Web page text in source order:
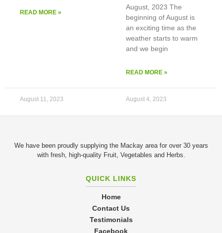
READ MORE »
August 11, 2023
August, 2023 The
beginning of August is
an exciting time as the
weather starts to warm
and we begin
READ MORE »
August 4, 2023
We have been proudly supplying the Mackay area for over 30 years
with fresh, high-quality Fruit, Vegetables and Herbs.
QUICK LINKS
Home
Contact Us
Testimonials
Facebook